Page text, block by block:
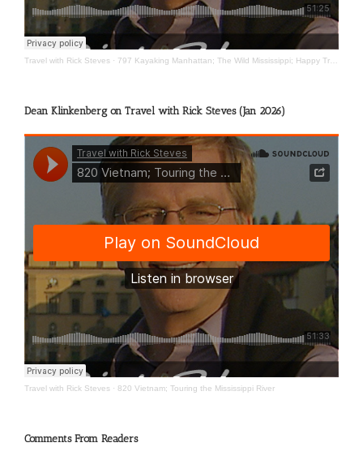
Travel with Rick Steves · 797 Kayaking Manhattan; The Wild Mississippi; Happy Travels
Dean Klinkenberg on Travel with Rick Steves (Jan 2026)
Travel with Rick Steves · 820 Vietnam; Touring the Mississippi River
Comments From Readers